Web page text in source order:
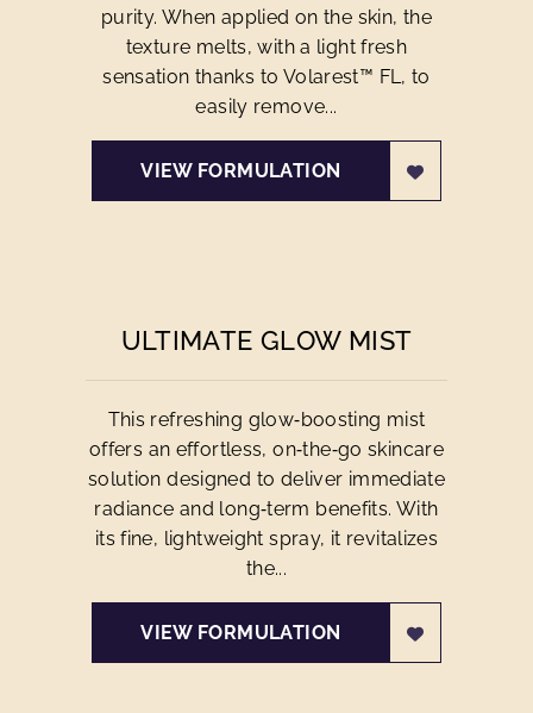
purity. When applied on the skin, the
texture melts, with a light fresh
sensation thanks to Volarest™ FL, to
easily remove...
VIEW FORMULATION
ULTIMATE GLOW MIST
This refreshing glow‑boosting mist
offers an effortless, on‑the‑go skincare
solution designed to deliver immediate
radiance and long‑term benefits. With
its fine, lightweight spray, it revitalizes
the...
VIEW FORMULATION